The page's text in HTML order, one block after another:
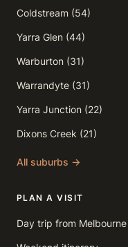
Coldstream (54)
Yarra Glen (44)
Warburton (31)
Warrandyte (31)
Yarra Junction (22)
Dixons Creek (21)
All suburbs →
PLAN A VISIT
Day trip from Melbourne